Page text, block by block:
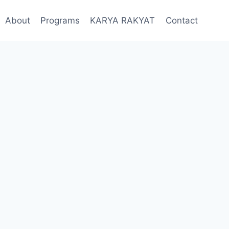
About Programs KARYA RAKYAT Contact